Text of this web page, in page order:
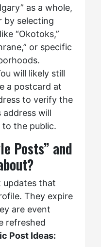
as a whole,
by selecting
“Okotoks,”
or specific
will likely still
a postcard at
to verify the
will
to the public.
Posts” and
updates that
They expire
are event
refreshed
Post Ideas: